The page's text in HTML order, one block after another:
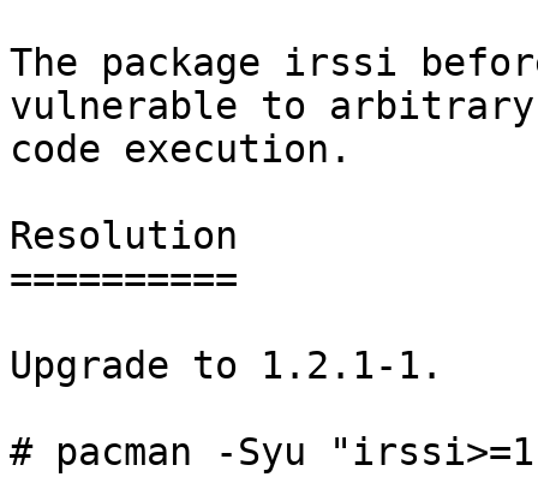
The package irssi
vulnerable to arbitrary
code execution.
Resolution
==========
Upgrade to 1.2.1-1.
# pacman -Syu